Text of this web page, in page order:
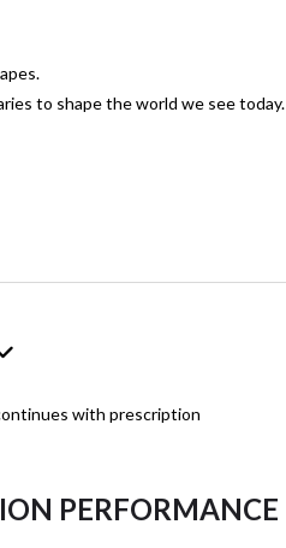
to shape the world we see today.
with prescription
PERFORMANCE